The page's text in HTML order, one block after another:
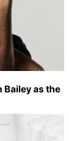
Bailey as the